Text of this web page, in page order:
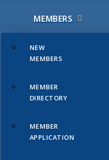
MEMBERS
NEW
MEMBERS
MEMBER
DIRECTORY
MEMBER
APPLICATION